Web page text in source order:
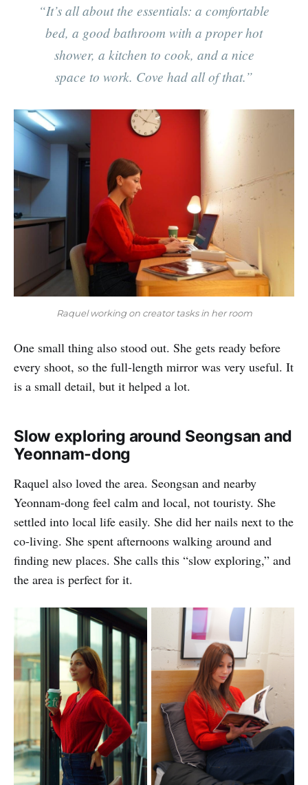
“It’s all about the essentials: a comfortable
bed, a good bathroom with a proper hot
shower, a kitchen to cook, and a nice
space to work. Cove had all of that.”
Raquel working on creator tasks in her room
One small thing also stood out. She gets ready before
every shoot, so the full-length mirror was very useful. It
is a small detail, but it helped a lot.
Slow exploring around Seongsan and
Yeonnam-dong
Raquel also loved the area. Seongsan and nearby
Yeonnam-dong feel calm and local, not touristy. She
settled into local life easily. She did her nails next to the
co-living. She spent afternoons walking around and
finding new places. She calls this “slow exploring,” and
the area is perfect for it.